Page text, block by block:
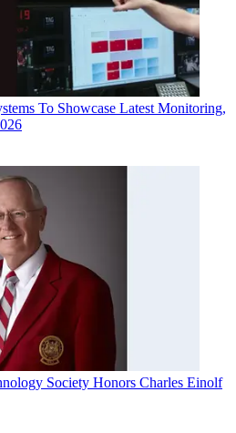
To Showcase Latest Monitoring,
Society Honors Charles Einolf